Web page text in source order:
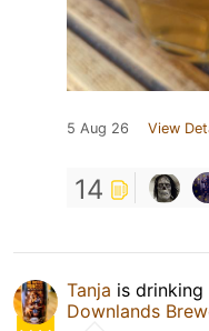
5 Aug 26 View
14
Tanja is drinking
Downlands